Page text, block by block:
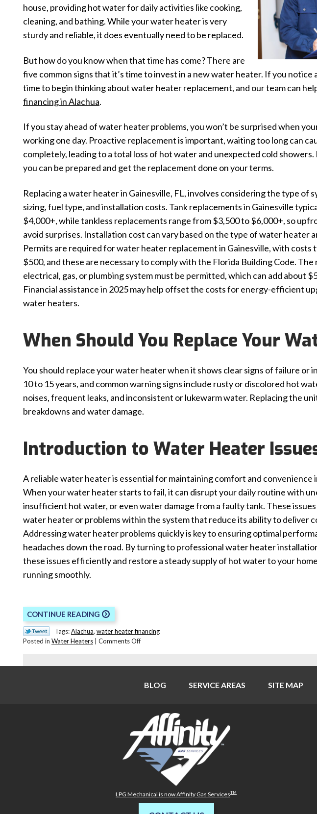
house, providing hot water for daily activities like cooking,
cleaning, and bathing. While your water heater is very
sturdy and reliable, it does eventually need to be replaced.
But how do you know when that time has come? There are
five common signs that it’s time to invest in a new water heater. If you notice
time to begin thinking about water heater replacement, and our team can
financing in Alachua.
If you stay ahead of water heater problems, you won’t be surprised when
working one day. Proactive replacement is important, waiting too long can
completely, leading to a total loss of hot water and unexpected cold showers.
you can be prepared and get the replacement done on your terms.
Replacing a water heater in Gainesville, FL, involves considering the type of
sizing, fuel type, and installation costs. Tank replacements in Gainesville
$4,000+, while tankless replacements range from $3,500 to $6,000+, so
avoid surprises. Installation cost can vary based on the type of water heater
Permits are required for water heater replacement in Gainesville, with costs
$500, and these are necessary to comply with the Florida Building Code.
electrical, gas, or plumbing system must be permitted, which can add about
Financial assistance in 2025 may help offset the costs for energy-efficient
water heaters.
When Should You Replace Your
You should replace your water heater when it shows clear signs of failure or
10 to 15 years, and common warning signs include rusty or discolored hot
noises, frequent leaks, and inconsistent or lukewarm water. Replacing the
breakdowns and water damage.
Introduction to Water Heater
A reliable water heater is essential for maintaining comfort and convenience
When your water heater starts to fail, it can disrupt your daily routine with
insufficient hot water, or even water damage from a faulty tank. These
water heater or problems within the system that reduce its ability to deliver
Addressing water heater problems quickly is key to ensuring optimal
headaches down the road. By turning to professional water heater
these issues efficiently and restore a steady supply of hot water to your
running smoothly.
CONTINUE READING
Tags:Alachua, water heater financing
Posted in Water Heaters Comments Offon
Replace
Heater
BLOG SERVICE AREAS SITE MAP
LPG Mechanical is now Affinity Gas ServicesTM